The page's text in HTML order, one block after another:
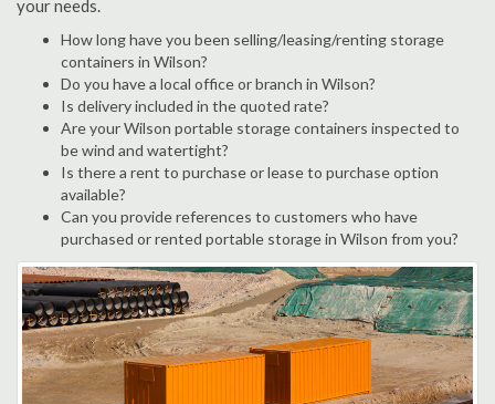
your needs.
How long have you been selling/leasing/renting storage
containers in Wilson?
Do you have a local office or branch in Wilson?
Is delivery included in the quoted rate?
Are your Wilson portable storage containers inspected to
be wind and watertight?
Is there a rent to purchase or lease to purchase option
available?
Can you provide references to customers who have
purchased or rented portable storage in Wilson from you?